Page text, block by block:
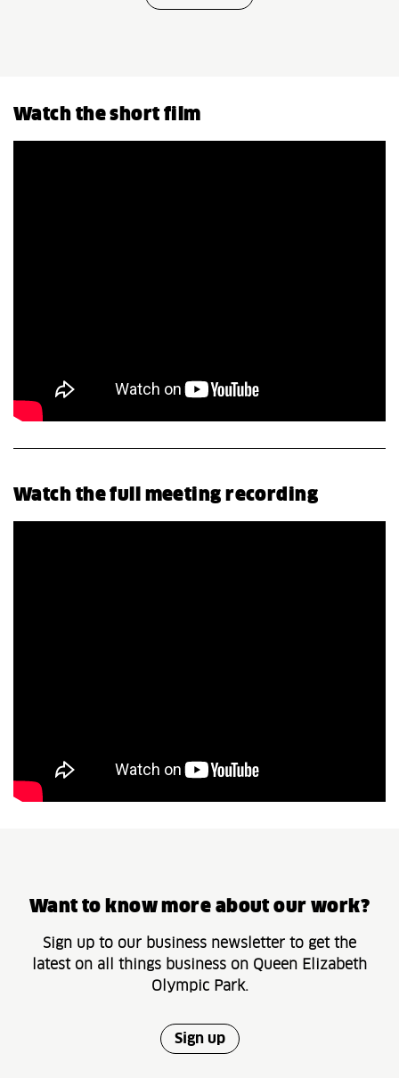
Watch the short film
Watch the full meeting recording
Want to know more about our work?
Sign up to our business newsletter to get the
latest on all things business on Queen Elizabeth
Olympic Park.
Sign up